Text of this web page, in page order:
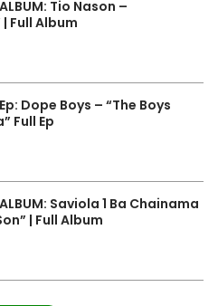
Tio Nason –
Full Album
Dope Boys – “The Boys
Full Ep
Saviola 1 Ba Chainama
| Full Album